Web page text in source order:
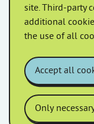
We are
customers to
site. Third-party
additional
the use of all
Accept all
Only